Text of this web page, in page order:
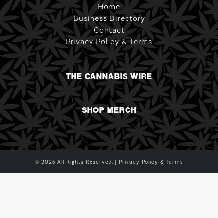
Home
Business Directory
Contact
Privacy Policy & Terms
THE CANNABIS WIRE
SHOP MERCH
© 2026 All Rights Reserved. | Privacy Policy & Terms